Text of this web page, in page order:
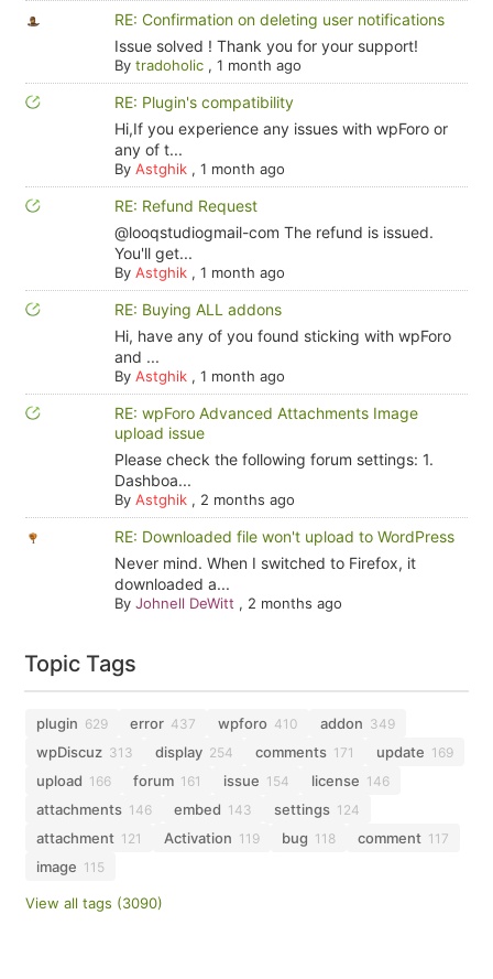
RE: Confirmation on deleting user notifications
Issue solved ! Thank you for your support!
By tradoholic, 1 month ago
RE: Plugin's compatibility
Hi,If you experience any issues with wpForo or
any of t...
By Astghik, 1 month ago
RE: Refund Request
@looqstudiogmail-com The refund is issued.
You'll get...
By Astghik, 1 month ago
RE: Buying ALL addons
Hi, have any of you found sticking with wpForo
and ...
By Astghik, 1 month ago
RE: wpForo Advanced Attachments Image
upload issue
Please check the following forum settings: 1.
Dashboa...
By Astghik, 2 months ago
RE: Downloaded file won't upload to WordPress
Never mind. When I switched to Firefox, it
downloaded a...
By Johnell DeWitt , 2 months ago
Topic Tags
plugin 629 error 437 wpforo 410 addon 349
wpDiscuz 313 display 254 comments 171 update 169
upload 166 forum 161 issue 154 license 146
attachments 146 embed 143 settings 124
attachment 121 Activation 119 bug 118 comment 117
image 115
View all tags (3090)